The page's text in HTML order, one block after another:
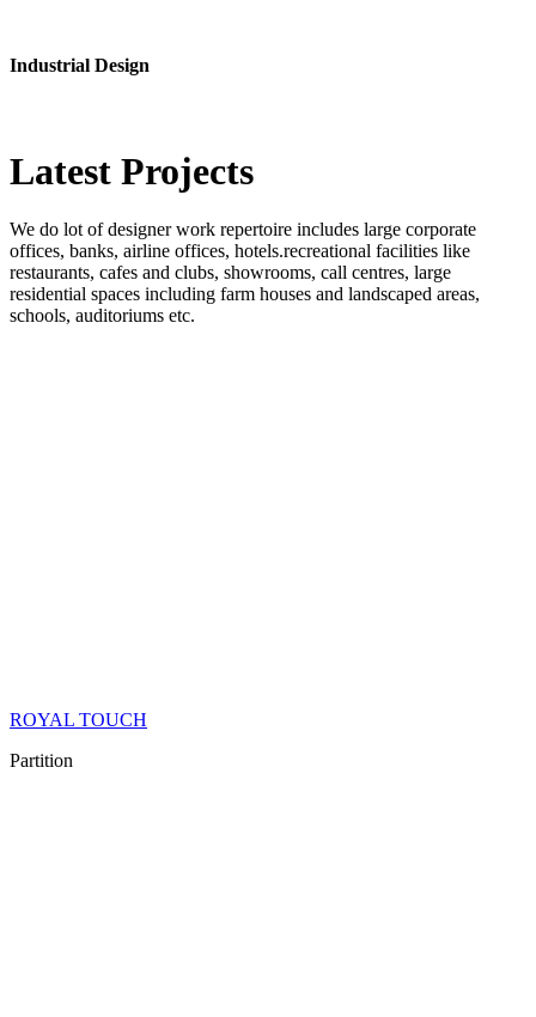
Industrial Design
Latest Projects
We do lot of designer work repertoire includes large corporate
offices, banks, airline offices, hotels.recreational facilities like
restaurants, cafes and clubs, showrooms, call centres, large
residential spaces including farm houses and landscaped areas,
schools, auditoriums etc.
ROYAL TOUCH
Partition